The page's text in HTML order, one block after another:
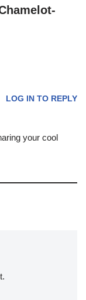
LOG IN TO REPLY
your cool